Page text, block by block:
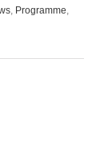
, Programme,